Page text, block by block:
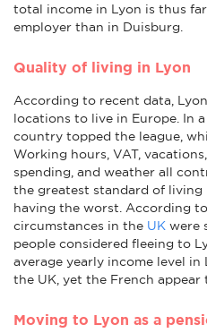
total income in Lyon is thus
employer than in Duisburg.
Quality of living in Lyon
According to recent data,
locations to live in Europe. In
country topped the league,
Working hours, VAT,
spending, and weather all
the greatest standard of
having the worst. According
circumstances in the UK were
people considered fleeing to
average yearly income level in
the UK, yet the French
Moving to Lyon as a